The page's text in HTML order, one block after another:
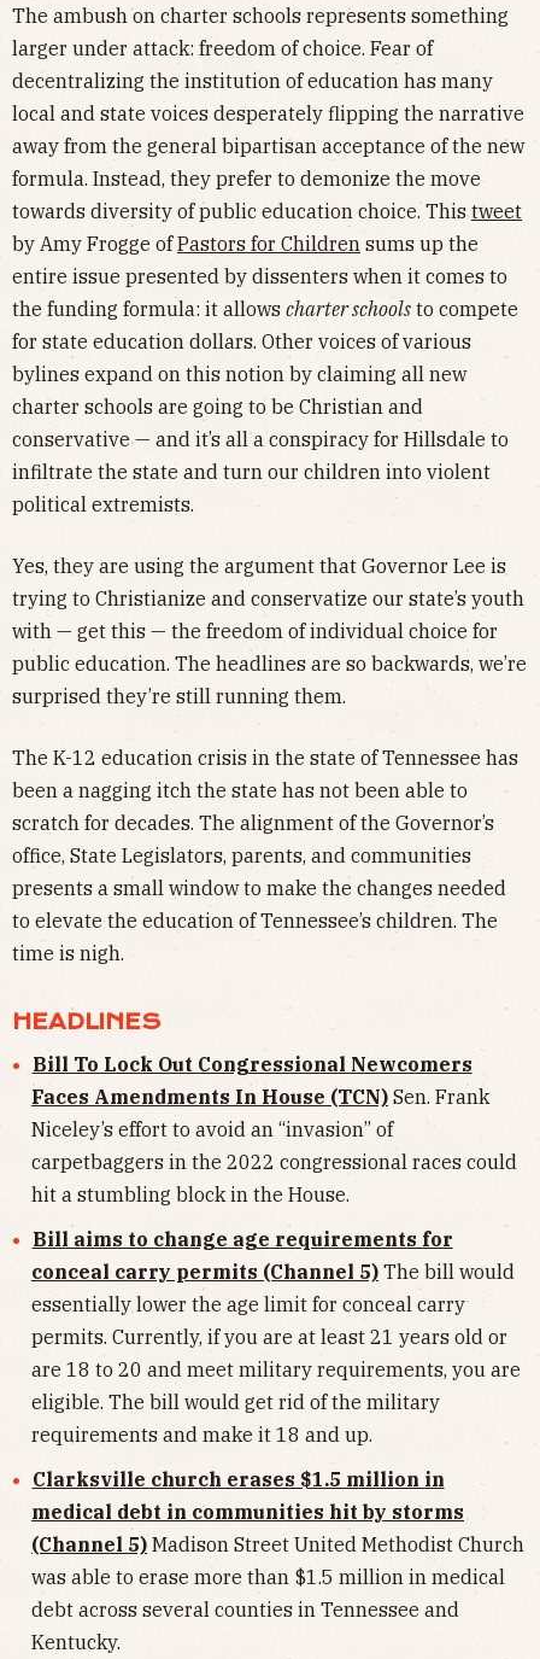
The ambush on charter schools represents something
larger under attack: freedom of choice. Fear of
decentralizing the institution of education has many
local and state voices desperately flipping the narrative
away from the general bipartisan acceptance of the new
formula. Instead, they prefer to demonize the move
towards diversity of public education choice. Thistweet
by Amy Frogge ofPastors for Children sums up the
entire issue presented by dissenters when it comes to
the funding formula: it allows charter schools to compete
for state education dollars. Other voices of various
bylines expand on this notion by claiming all new
charter schools are going to be Christian and
conservative — and it’s all a conspiracy for Hillsdale to
infiltrate the state and turn our children into violent
political extremists.
Yes, they are using the argument that Governor Lee is
trying to Christianize and conservatize our state’s youth
with — get this — the freedom of individual choice for
public education. The headlines are so backwards, we’re
surprised they’re still running them.
The K-12 education crisis in the state of Tennessee has
been a nagging itch the state has not been able to
scratch for decades. The alignment of the Governor’s
office, State Legislators, parents, and communities
presents a small window to make the changes needed
to elevate the education of Tennessee’s children. The
time is nigh.
HEADLINES
Bill To Lock Out Congressional Newcomers
Faces Amendments In House (TCN) Sen. Frank
Niceley’s effort to avoid an “invasion” of
carpetbaggers in the 2022 congressional races could
hit a stumbling block in the House.
Bill aims to change age requirements for
conceal carry permits (Channel 5) The bill would
essentially lower the age limit for conceal carry
permits. Currently, if you are at least 21 years old or
are 18 to 20 and meet military requirements, you are
eligible. The bill would get rid of the military
requirements and make it 18 and up.
Clarksville church erases $1.5 million in
medical debt in communities hit by storms
(Channel 5) Madison Street United Methodist Church
was able to erase more than $1.5 million in medical
debt across several counties in Tennessee and
Kentucky.